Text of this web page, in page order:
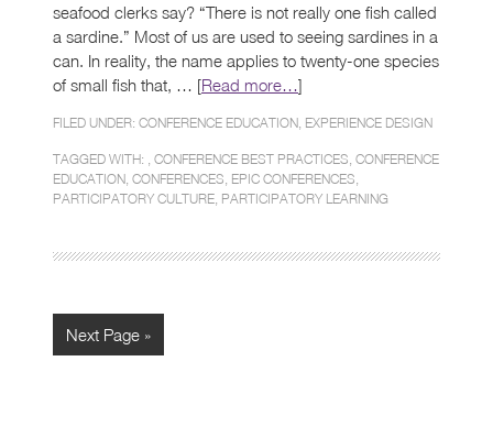
seafood clerks say? “There is not really one fish called
a sardine.” Most of us are used to seeing sardines in a
can. In reality, the name applies to twenty-one species
of small fish that, … [Read more…]
FILED UNDER: CONFERENCE EDUCATION EXPERIENCE DESIGN
TAGGED WITH: , CONFERENCE BEST PRACTICES CONFERENCE
EDUCATION CONFERENCES EPIC CONFERENCES
PARTICIPATORY CULTURE PARTICIPATORY LEARNING
Next Page »